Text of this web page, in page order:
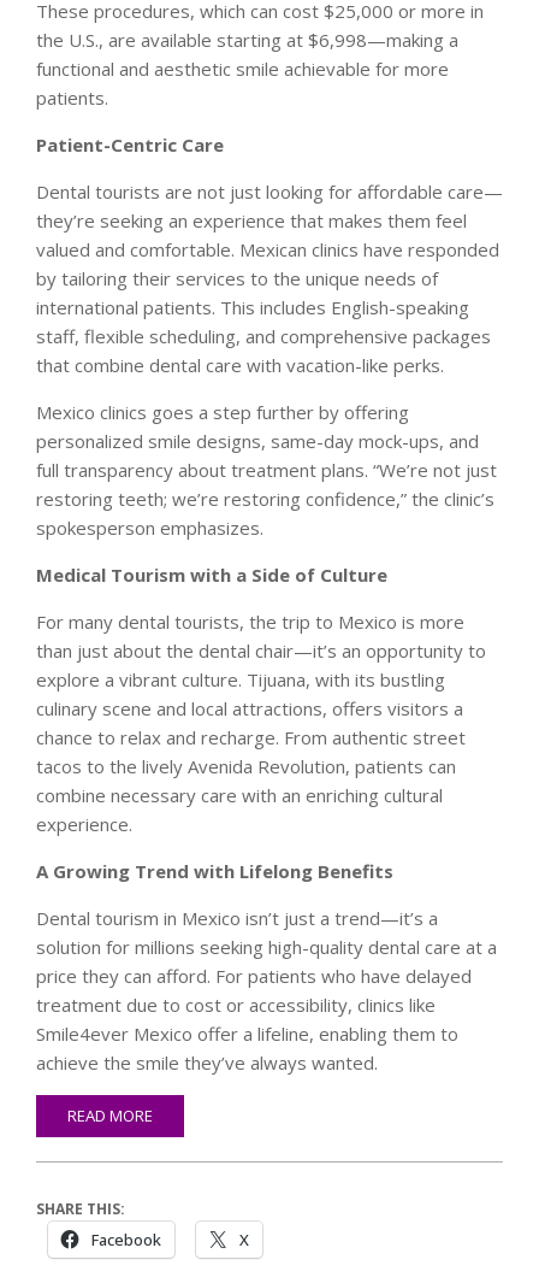
These procedures, which can cost $25,000 or more in
the U.S., are available starting at $6,998—making a
functional and aesthetic smile achievable for more
patients.
Patient-Centric Care
Dental tourists are not just looking for affordable care—
they’re seeking an experience that makes them feel
valued and comfortable. Mexican clinics have responded
by tailoring their services to the unique needs of
international patients. This includes English-speaking
staff, flexible scheduling, and comprehensive packages
that combine dental care with vacation-like perks.
Mexico clinics goes a step further by offering
personalized smile designs, same-day mock-ups, and
full transparency about treatment plans. “We’re not just
restoring teeth; we’re restoring confidence,” the clinic’s
spokesperson emphasizes.
Medical Tourism with a Side of Culture
For many dental tourists, the trip to Mexico is more
than just about the dental chair—it’s an opportunity to
explore a vibrant culture. Tijuana, with its bustling
culinary scene and local attractions, offers visitors a
chance to relax and recharge. From authentic street
tacos to the lively Avenida Revolution, patients can
combine necessary care with an enriching cultural
experience.
A Growing Trend with Lifelong Benefits
Dental tourism in Mexico isn’t just a trend—it’s a
solution for millions seeking high-quality dental care at a
price they can afford. For patients who have delayed
treatment due to cost or accessibility, clinics like
Smile4ever Mexico offer a lifeline, enabling them to
achieve the smile they’ve always wanted.
READ MORE
SHARE THIS:
Facebook X